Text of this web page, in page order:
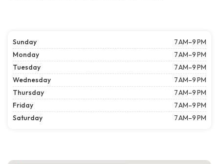
Sunday
7 AM–9 PM
Monday
7 AM–9 PM
Tuesday
7 AM–9 PM
Wednesday
7 AM–9 PM
Thursday
7 AM–9 PM
Friday
7 AM–9 PM
Saturday
7 AM–9 PM